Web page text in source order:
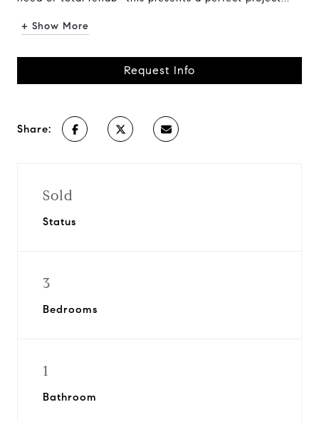
+ Show More
Request Info
Share:
Sold
Status
3
Bedrooms
1
Bathroom